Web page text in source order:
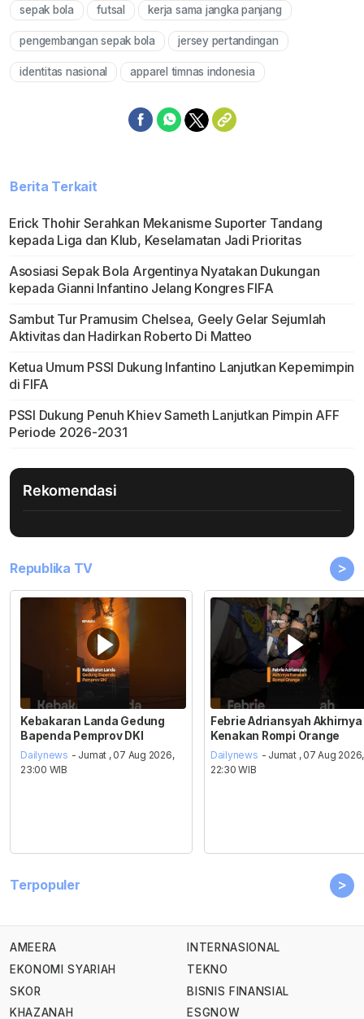
sepak bola futsal kerja sama jangka panjang
pengembangan sepak bola jersey pertandingan
identitas nasional apparel timnas indonesia
Berita Terkait
Erick Thohir Serahkan Mekanisme Suporter Tandang
kepada Liga dan Klub, Keselamatan Jadi Prioritas
Asosiasi Sepak Bola Argentinya Nyatakan Dukungan
kepada Gianni Infantino Jelang Kongres FIFA
Sambut Tur Pramusim Chelsea, Geely Gelar Sejumlah
Aktivitas dan Hadirkan Roberto Di Matteo
Ketua Umum PSSI Dukung Infantino Lanjutkan Kepemimpin
di FIFA
PSSI Dukung Penuh Khiev Sameth Lanjutkan Pimpin AFF
Periode 2026-2031
Rekomendasi
Republika TV >
Kebakaran Landa Gedung
Bapenda Pemprov DKI
Dailynews - Jumat , 07 Aug 2026,
23:00 WIB
Febrie Adriansyah Akhirnya
Kenakan Rompi Orange
Dailynews - Jumat , 07 Aug 2026,
22:30 WIB
Terpopuler >
AMEERA
EKONOMI SYARIAH
SKOR
KHAZANAH
INTERNASIONAL
TEKNO
BISNIS FINANSIAL
ESGNOW